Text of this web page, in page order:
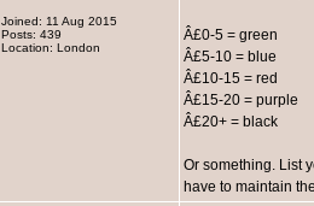
Joined: 11 Aug 2015
Posts: 439
Location: London
Â£0-5 = green
Â£5-10 = blue
Â£10-15 = red
Â£15-20 = purple
Â£20+ = black
Or something. List
have to maintain